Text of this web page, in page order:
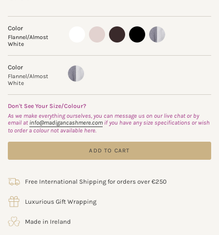
Color
Flannel/Almost
White
almost-oyster truffle black flannel-
almost-
Color
Flannel/Almost
White
Flannel/Almost
White
Variant
sold
out
unavailable
Don't See Your Size/Colour?
As we make everything ourselves, you can message us on our live chat or by
email at info@madigancashmere.com if you have any size specifications or wish
to order a colour not available here.
ADD TO CART
Free International Shipping for orders over €250
Luxurious Gift Wrapping
Made in Ireland